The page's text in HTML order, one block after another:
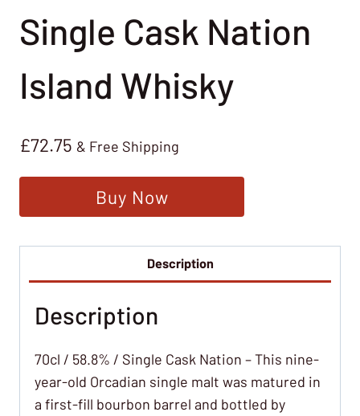
Single Cask Nation
Island Whisky
£72.75 & Free Shipping
Buy Now
Description
Description
70cl / 58.8% / Single Cask Nation – This nine-
year-old Orcadian single malt was matured in
a first-fill bourbon barrel and bottled by